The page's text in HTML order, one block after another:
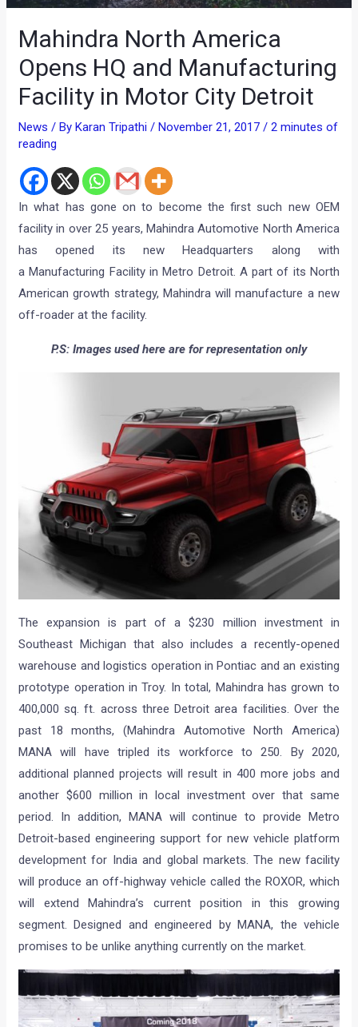
Mahindra North America
Opens HQ and Manufacturing
Facility in Motor City Detroit
News / By Karan Tripathi/ November 21, 2017/2 minutes of
reading
In what has gone on to become the first such new OEM
facility in over 25 years, Mahindra Automotive North America
has opened its new Headquarters along with
a Manufacturing Facility in Metro Detroit. A part of its North
American growth strategy, Mahindra will manufacture a new
off-roader at the facility.
P.S: Images used here are for representation only
The expansion is part of a $230 million investment in
Southeast Michigan that also includes a recently-opened
warehouse and logistics operation in Pontiac and an existing
prototype operation in Troy. In total, Mahindra has grown to
400,000 sq. ft. across three Detroit area facilities. Over the
past 18 months, (Mahindra Automotive North America)
MANA will have tripled its workforce to 250. By 2020,
additional planned projects will result in 400 more jobs and
another $600 million in local investment over that same
period. In addition, MANA will continue to provide Metro
Detroit-based engineering support for new vehicle platform
development for India and global markets. The new facility
will produce an off-highway vehicle called the ROXOR, which
will extend Mahindra’s current position in this growing
segment. Designed and engineered by MANA, the vehicle
promises to be unlike anything currently on the market.